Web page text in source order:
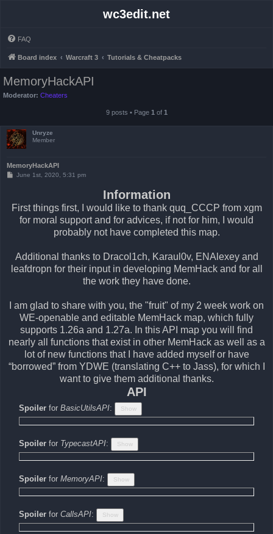
wc3edit.net
FAQ
Board index Warcraft 3 Tutorials & Cheatpacks
MemoryHackAPI
Moderator: Cheaters
9 posts • Page 1 of 1
Unryze
Member
MemoryHackAPI
PJune 1st, 2020, 5:31 pm
Information
First things first, I would like to thank quq_CCCP from xgm
for moral support and for advices, if not for him, I would
probably not have completed this map.
Additional thanks to Dracol1ch, Karaul0v, ENAlexey and
leafdropn for their input in developing MemHack and for all
the work they have done.
I am glad to share with you, the "fruit" of my 2 week work on
WE-openable and editable MemHack map, which fully
supports 1.26a and 1.27a. In this API map you will find
nearly all functions that exist in other MemHack as well as a
lot of new functions that I have added myself or have
“borrowed” from YDWE (translating C++ to Jass), for which I
want to give them additional thanks.
API
Spoiler for BasicUtilsAPI:
Spoiler for TypecastAPI:
Spoiler for MemoryAPI:
Spoiler for CallsAPI: